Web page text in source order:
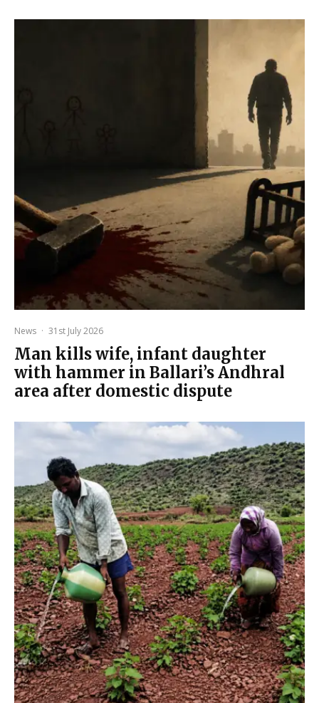
News · 31st July 2026
Man kills wife, infant daughter
with hammer in Ballari’s Andhral
area after domestic dispute